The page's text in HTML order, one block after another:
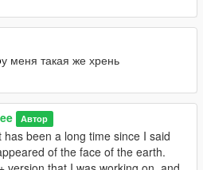
у меня такая же хрень
Автор
has been a long time since I said
of the face of the earth.